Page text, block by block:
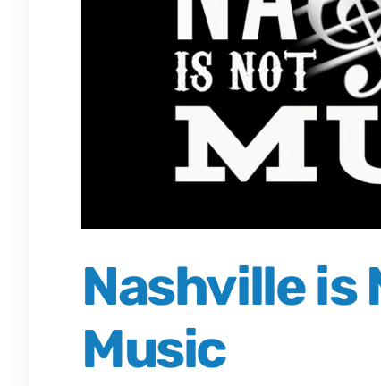
Nashville
Music